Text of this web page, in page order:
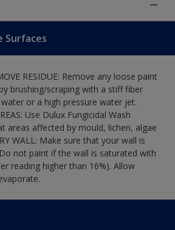
Surfaces
RESIDUE: Remove any loose paint
brushing/scraping with a stiff fiber
or a high pressure water jet.
Use Dulux Fungicidal Wash
areas affected by mould, lichen, algae
WALL: Make sure that your wall is
not paint if the wall is saturated with
reading higher than 16%). Allow